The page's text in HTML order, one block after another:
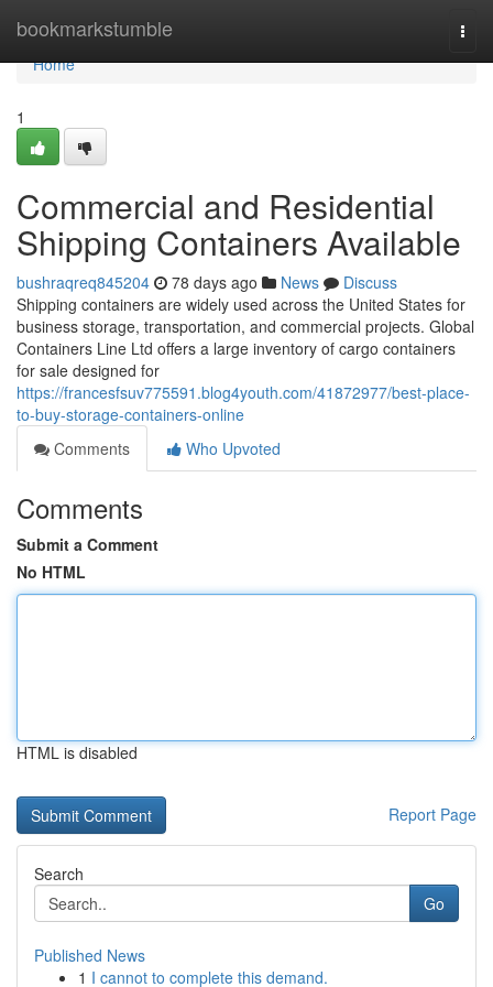
bookmarkstumble
Home
Home
1
Commercial and Residential
Shipping Containers Available
bushraqreq845204 78 days ago News
Discuss
Shipping containers are widely used across the United States for
business storage, transportation, and commercial projects. Global
Containers Line Ltd offers a large inventory of cargo containers
for sale designed for
https://francesfsuv775591.blog4youth.com/41872977/best-place-
to-buy-storage-containers-online
Comments
Who Upvoted
Comments
Submit a Comment
No HTML
HTML is disabled
Report Page
Search
Go
Published News
1 I cannot to complete this demand.